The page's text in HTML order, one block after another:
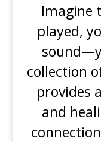
Imagine
played,
collection
provides
and